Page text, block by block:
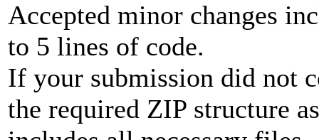
Accepted minor changes
to 5 lines of code.
If your submission did not
the required ZIP structure